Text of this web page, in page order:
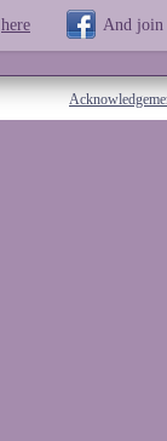
here And join